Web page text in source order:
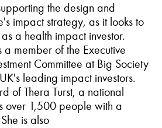
the design and
impact strategy, as it looks to
a health impact investor.
a member of the Executive
Committee at Big Society
leading impact investors.
of Thera Turst, a national
over 1,500 people with a
is also